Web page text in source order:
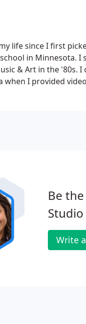
life since I first
I started recording music and
changed the name to Trimordial
when I provided
Be
Studio
Write